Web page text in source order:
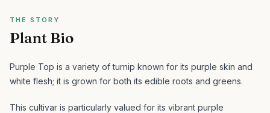
THE STORY
Plant Bio
Purple Top is a variety of turnip known for its purple skin and
white flesh; it is grown for both its edible roots and greens.
This cultivar is particularly valued for its vibrant purple